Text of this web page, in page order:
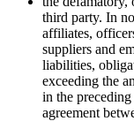
third party. In
affiliates,
suppliers and
liabilities,
exceeding the
in the
agreement